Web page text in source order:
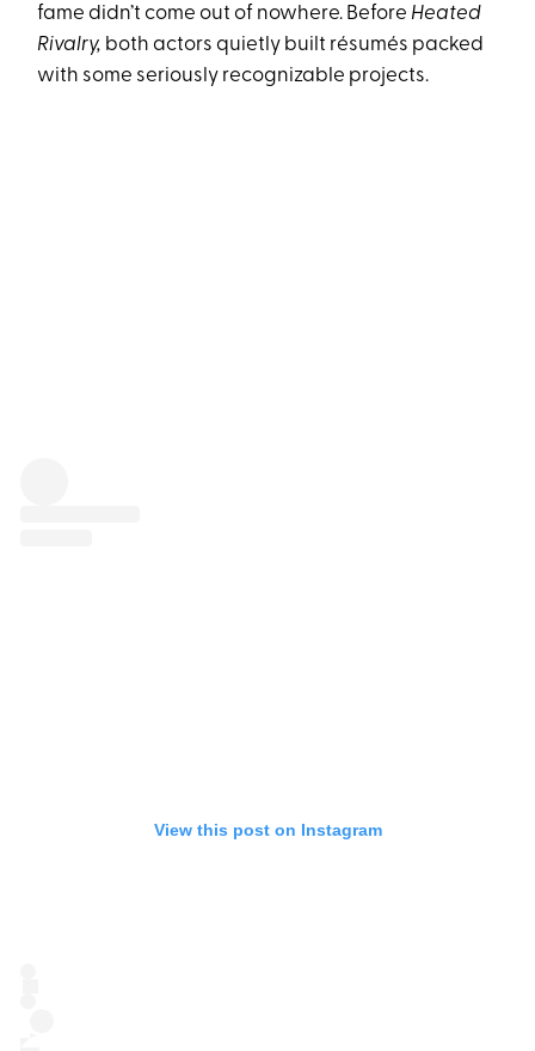
fame didn’t come out of nowhere. Before Heated
Rivalry, both actors quietly built résumés packed
with some seriously recognizable projects.
View this post on Instagram